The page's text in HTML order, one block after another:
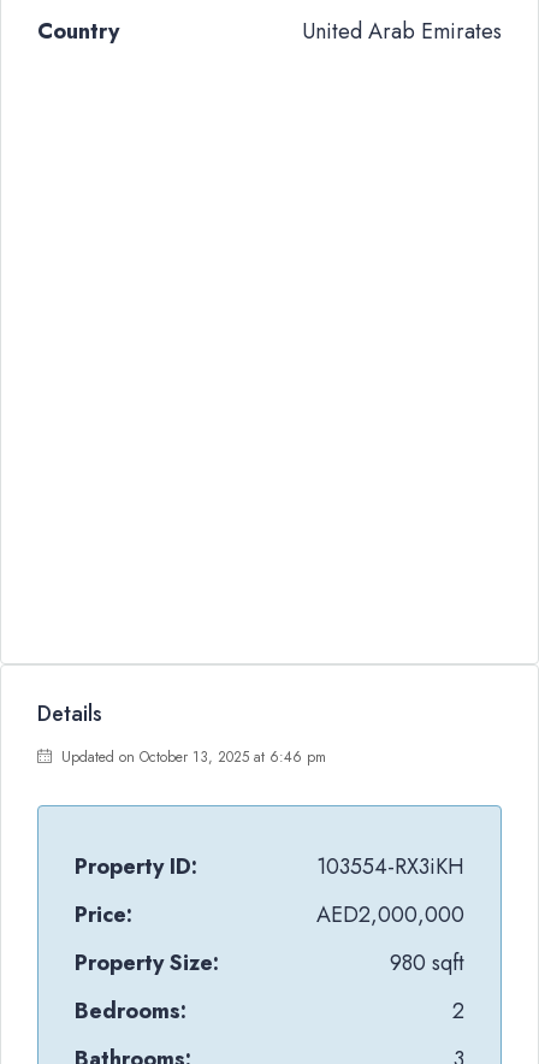
Country
United Arab Emirates
Details
Updated on October 13, 2025 at 6:46 pm
Property ID:
103554-RX3iKH
Price:
AED2,000,000
Property Size:
980 sqft
Bedrooms:
2